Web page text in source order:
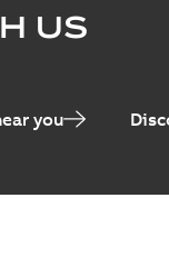
Poster-English
US
you